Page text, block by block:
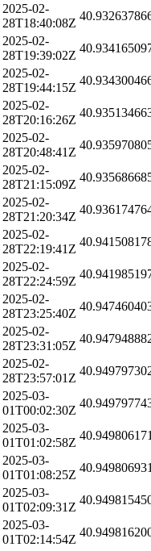
2025-02-
28T18:40:08Z
2025-02-
28T19:39:02Z
2025-02-
28T19:44:15Z
2025-02-
28T20:16:26Z
2025-02-
28T20:48:41Z
2025-02-
28T21:15:09Z
2025-02-
28T21:20:34Z
2025-02-
28T22:19:41Z
2025-02-
28T22:24:59Z
2025-02-
28T23:25:40Z
2025-02-
28T23:31:05Z
2025-02-
28T23:57:01Z
2025-03-
01T00:02:30Z
2025-03-
01T01:02:58Z
2025-03-
01T01:08:25Z
2025-03-
01T02:09:31Z
2025-03-
01T02:14:54Z